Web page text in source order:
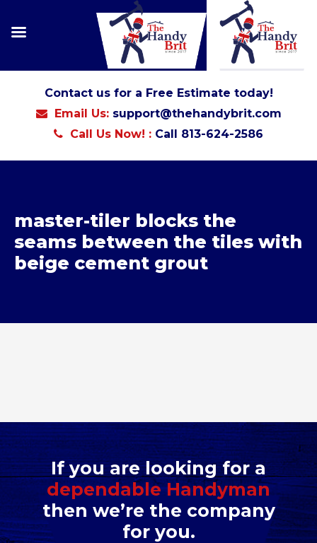
Contact us for a Free Estimate today!
Email Us: support@thehandybrit.com
Call Us Now! : Call 813-624-2586
master-tiler blocks the
seams between the tiles with
beige cement grout
If you are looking for a
dependable Handyman
then we’re the company
for you.